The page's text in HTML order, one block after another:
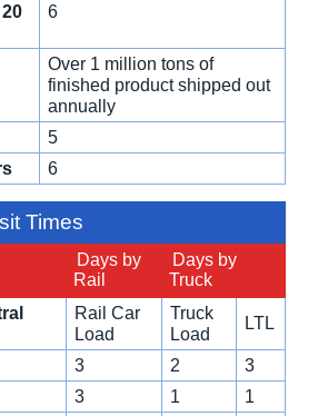
6
Over 1 million tons of
finished product shipped out
annually
5
6
Times
Days by
Rail
Days by
Truck
Rail Car
Load
Truck
Load
LTL
3 2
3
3 1
1